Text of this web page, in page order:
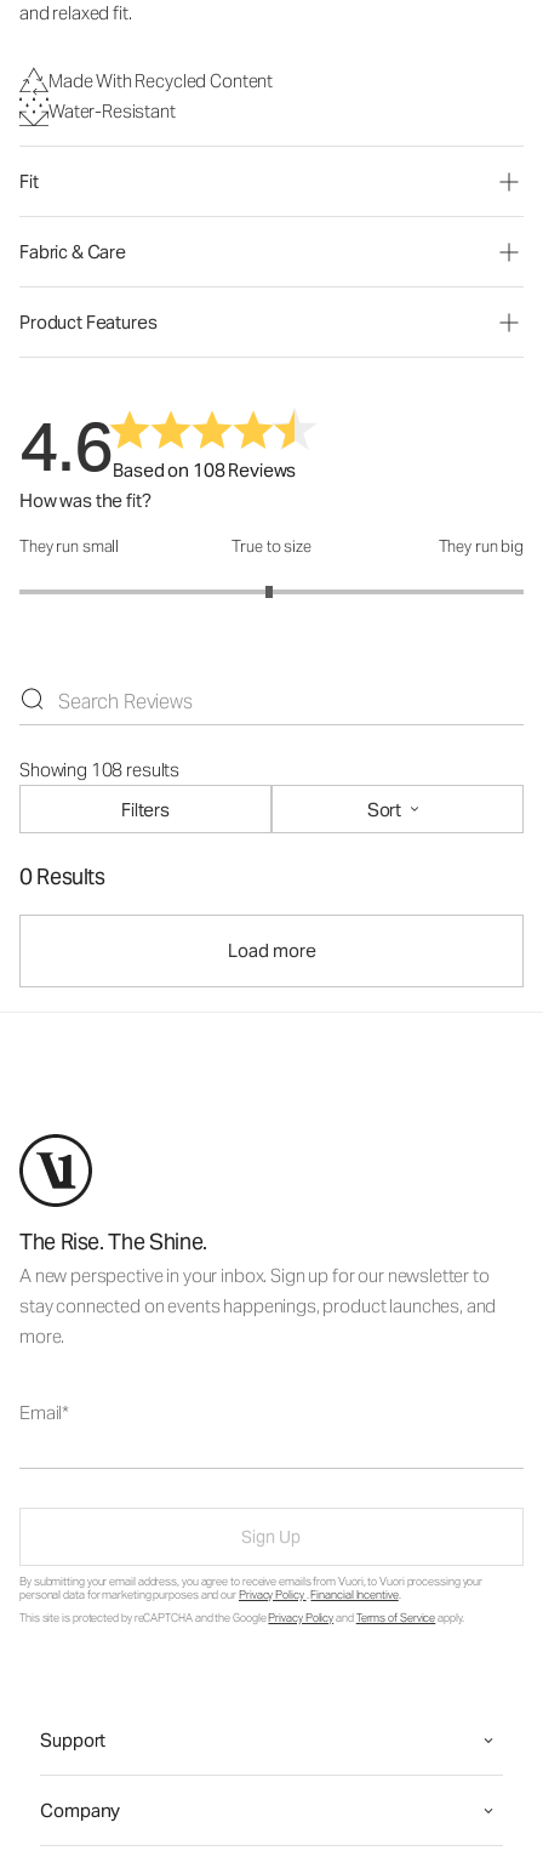
and relaxed fit.
Made With Recycled Content
Water-Resistant
Fit
Fabric & Care
Product Features
4.6Based on 108 Reviews
How was the fit?
How was the fit?: 2.98 out of 5
They run small True to size They run big
Showing 108 results
Filters
Sort
0 Results
Load more
The Rise. The Shine.
A new perspective in your inbox. Sign up for our newsletter to
stay connected on events happenings, product launches, and
more.
Email
Sign Up
By submitting your email address, you agree to receive emails from Vuori, to Vuori processing your
personal data for marketing purposes and ourPrivacy Policy.Financial Incentive.
This site is protected by reCAPTCHA and the GooglePrivacy PolicyandTerms of Serviceapply.
Support
Company